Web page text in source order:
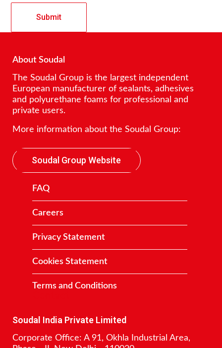
About Soudal
The Soudal Group is the largest independent
European manufacturer of sealants, adhesives
and polyurethane foams for professional and
private users.
More information about the Soudal Group:
Soudal Group Website
FAQ
Careers
Privacy Statement
Cookies Statement
Terms and Conditions
Soudal India Private Limited
Corporate Office: A 91, Okhla Industrial Area,